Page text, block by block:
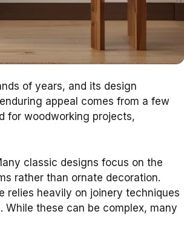
of years, and its design
appeal comes from a few
for woodworking projects,
classic designs focus on the
rather than ornate decoration.
relies heavily on joinery techniques
these can be complex, many